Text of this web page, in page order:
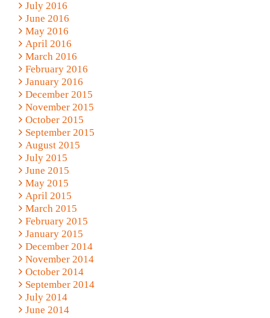
July 2016
June 2016
May 2016
April 2016
March 2016
February 2016
January 2016
December 2015
November 2015
October 2015
September 2015
August 2015
July 2015
June 2015
May 2015
April 2015
March 2015
February 2015
January 2015
December 2014
November 2014
October 2014
September 2014
July 2014
June 2014